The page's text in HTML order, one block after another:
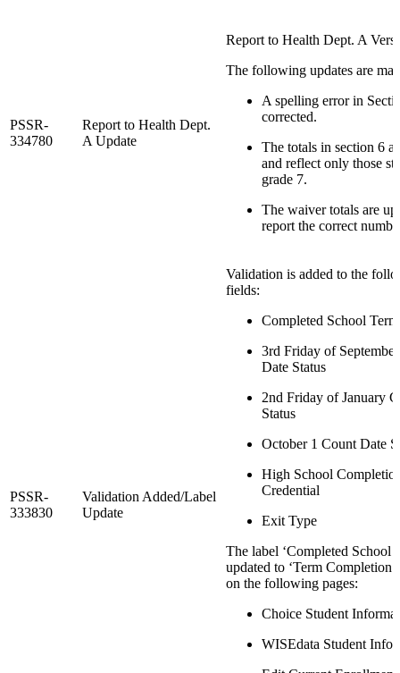
PSSR-
334780
Report to Health Dept.
A Update
Report to Health Dept. A
The following updates are
A spelling error in
corrected.
The totals in section 6
and reflect only those
grade 7.
The waiver totals are
report the correct
PSSR-
333830
Validation Added/Label
Update
Validation is added to the
fields:
Completed School Term
3rd Friday of
Date Status
2nd Friday of January
Status
October 1 Count Date
High School
Credential
Exit Type
The label ‘Completed School
updated to ‘Term Completion
on the following pages:
Choice Student
WISEdata Student